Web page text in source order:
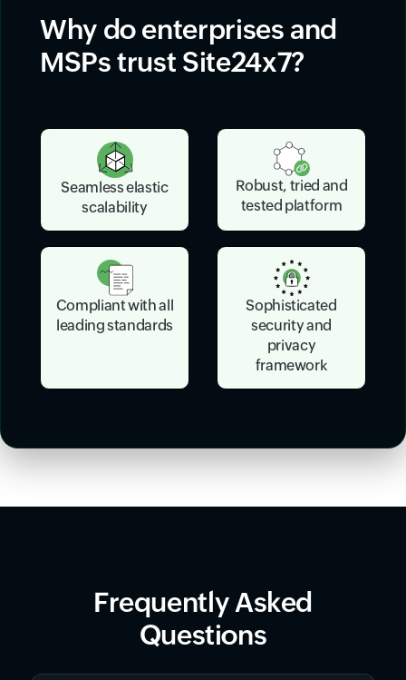
Why do enterprises and
MSPs trust Site24x7?
Seamless elastic
scalability
Robust, tried and
tested platform
Compliant with all
leading standards
Sophisticated
security and
privacy
framework
Frequently Asked
Questions